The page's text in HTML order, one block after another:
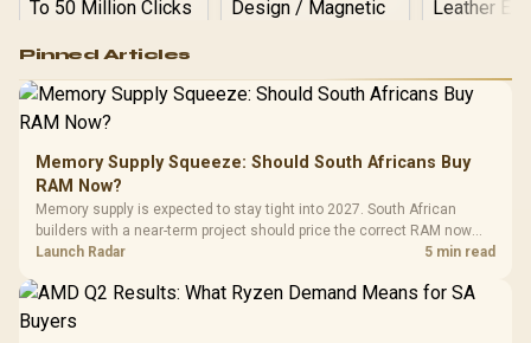
RGB High
Performance
Gaming Mouse / Up
to 25,600 DPI / 11
Programmable
Buttons / 16.8
Million Colors
Synchronize / Rated
To 50 Million Clicks
R599 In Stock
Gamdias APOLLO
Gaming Case -
Tempered Glass
Panel / 2 Built-in
200mm ARGB Fans /
Dust Filter / 3 Slot
R1,299 In Stock
LORGAR
Gaming
Frequency
R369
Pinned Articles
Memory Supply Squeeze: Should South Africans Buy
RAM Now?
Memory supply is expected to stay tight into 2027. South African
builders with a near-term project should price the correct RAM now
instead of waiting for an assumed drop.
Launch Radar 5 min read